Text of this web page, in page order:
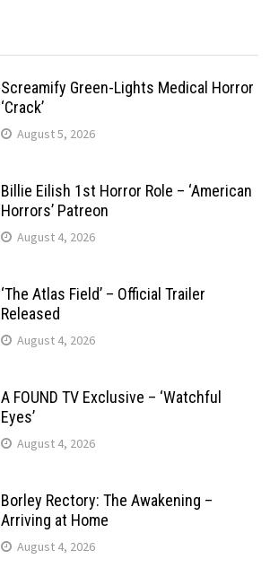
Screamify Green-Lights Medical Horror
‘Crack’
August 5, 2026
Billie Eilish 1st Horror Role – ‘American
Horrors’ Patreon
August 4, 2026
‘The Atlas Field’ – Official Trailer
Released
August 4, 2026
A FOUND TV Exclusive – ‘Watchful
Eyes’
August 4, 2026
Borley Rectory: The Awakening –
Arriving at Home
August 4, 2026